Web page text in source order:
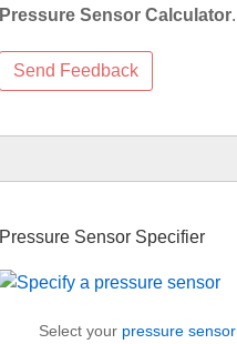
Pressure Sensor Calculator.
Pressure Sensor Specifier
Select your pressure sensor